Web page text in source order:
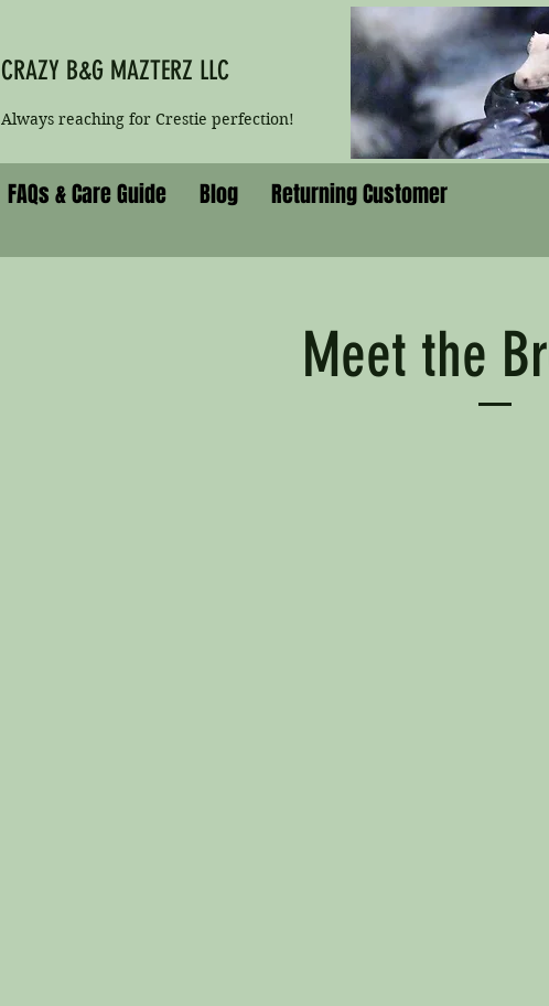
CRAZY B&G MAZTERZ LLC
Always reaching for Crestie perfection!
FAQs & Care Guide Blog Returning Customer
Meet the